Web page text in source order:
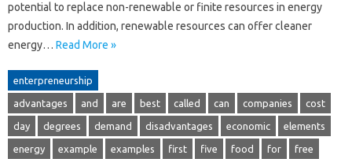
potential to replace non-renewable or finite resources in energy
production. In addition, renewable resources can offer cleaner
energy… Read More »
enterpreneurship
advantages and are best called can companies cost
day degrees demand disadvantages economic elements
energy example examples first five food for free